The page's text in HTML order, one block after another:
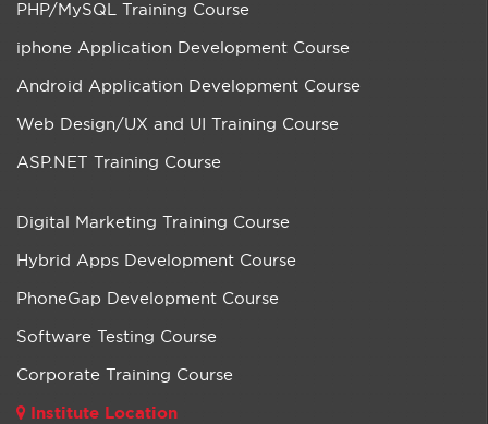
PHP/MySQL Training Course
iphone Application Development Course
Android Application Development Course
Web Design/UX and UI Training Course
ASP.NET Training Course
Digital Marketing Training Course
Hybrid Apps Development Course
PhoneGap Development Course
Software Testing Course
Corporate Training Course
Institute Location